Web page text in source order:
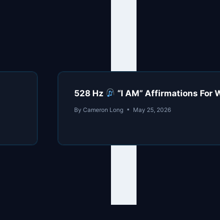
528 Hz “I AM” Affirmations For
By Cameron Long May 25, 2026